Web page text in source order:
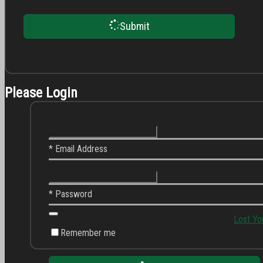
Submit
Please Login
* Email Address
* Password
Remember me
Lost